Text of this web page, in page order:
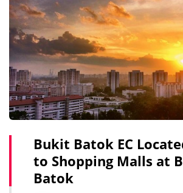
Bukit Batok EC
to Shopping Malls at
Batok